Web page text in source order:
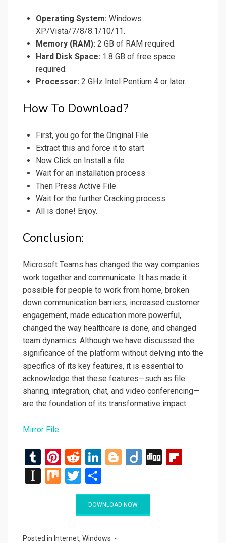
Operating System: Windows
XP/Vista/7/8/8.1/10/11.
Memory (RAM): 2 GB of RAM required.
Hard Disk Space: 1.8 GB of free space
required.
Processor: 2 GHz Intel Pentium 4 or later.
How To Download?
First, you go for the Original File
Extract this and force it to start
Now Click on Install a file
Wait for an installation process
Then Press Active File
Wait for the further Cracking process
All is done! Enjoy.
Conclusion:
Microsoft Teams has changed the way companies
work together and communicate. It has made it
possible for people to work from home, broken
down communication barriers, increased customer
engagement, made education more powerful,
changed the way healthcare is done, and changed
team dynamics. Although we have discussed the
significance of the platform without delving into the
specifics of its key features, it is essential to
acknowledge that these features—such as file
sharing, integration, chat, and video conferencing—
are the foundation of its transformative impact.
Mirror File
T
u
m
Pi
nt
er
R
e
d
di
t
Li
ke
dI
n
Bl
g
g
er
Di
o
Di
In
M
T
wi
tt
h
ar
DOWNLOAD NOW
Posted in Internet, Windows